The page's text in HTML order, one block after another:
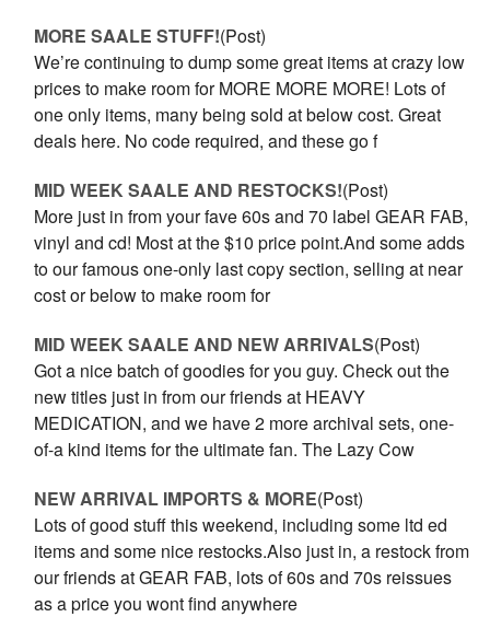
MORE SAALE STUFF!(Post)
We’re continuing to dump some great items at crazy low
prices to make room for MORE MORE MORE! Lots of
one only items, many being sold at below cost. Great
deals here. No code required, and these go f
MID WEEK SAALE AND RESTOCKS!(Post)
More just in from your fave 60s and 70 label GEAR FAB,
vinyl and cd! Most at the $10 price point.And some adds
to our famous one-only last copy section, selling at near
cost or below to make room for
MID WEEK SAALE AND NEW ARRIVALS(Post)
Got a nice batch of goodies for you guy. Check out the
new titles just in from our friends at HEAVY
MEDICATION, and we have 2 more archival sets, one-
of-a kind items for the ultimate fan. The Lazy Cow
NEW ARRIVAL IMPORTS & MORE(Post)
Lots of good stuff this weekend, including some ltd ed
items and some nice restocks.Also just in, a restock from
our friends at GEAR FAB, lots of 60s and 70s reissues
as a price you wont find anywhere